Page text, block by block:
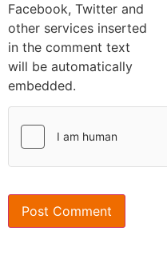
Facebook, Twitter and
other services inserted
in the comment text
will be automatically
embedded.